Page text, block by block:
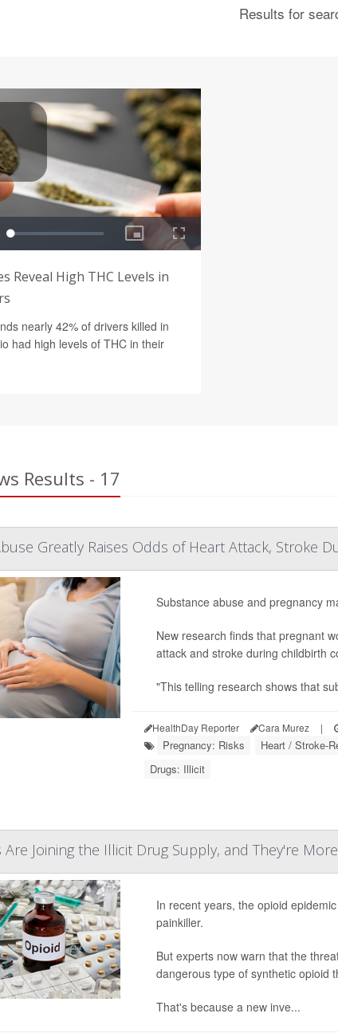
Results for
Reveal High THC Levels in
nearly 42% of drivers killed in
had high levels of THC in their
Results - 17
Greatly Raises Odds of Heart Attack, Stroke
Substance abuse and pregnancy
New research finds that pregnant
attack and stroke during childbirth
"This telling research shows that
HealthDay Reporter Cara Murez |
Pregnancy: Risks Heart / Stroke-
Drugs: Illicit
Are Joining the Illicit Drug Supply, and They're
In recent years, the opioid
painkiller.
But experts now warn that the
dangerous type of synthetic opioid
That's because a new inve...